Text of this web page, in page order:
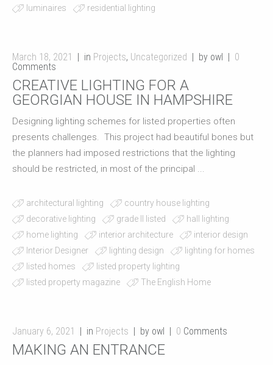
luminaires
residential lighting
March 18, 2021 in Projects, Uncategorized by owl
0
Comments
CREATIVE LIGHTING FOR A
GEORGIAN HOUSE IN HAMPSHIRE
Designing lighting schemes for listed properties often
presents challenges. This project had beautiful bones but
the planners had imposed restrictions that the lighting
should be restricted, in most of the principal ...
architectural lighting
country house lighting
decorative lighting
grade II listed
hall lighting
home lighting
interior architecture
interior design
Interior Designer
lighting design
lighting for homes
listed homes
listed property lighting
listed property magazine
The English Home
January 6, 2021 in Projects by owl 0 Comments
MAKING AN ENTRANCE